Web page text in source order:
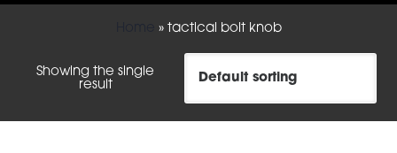
» tactical bolt knob
Showing the single
result